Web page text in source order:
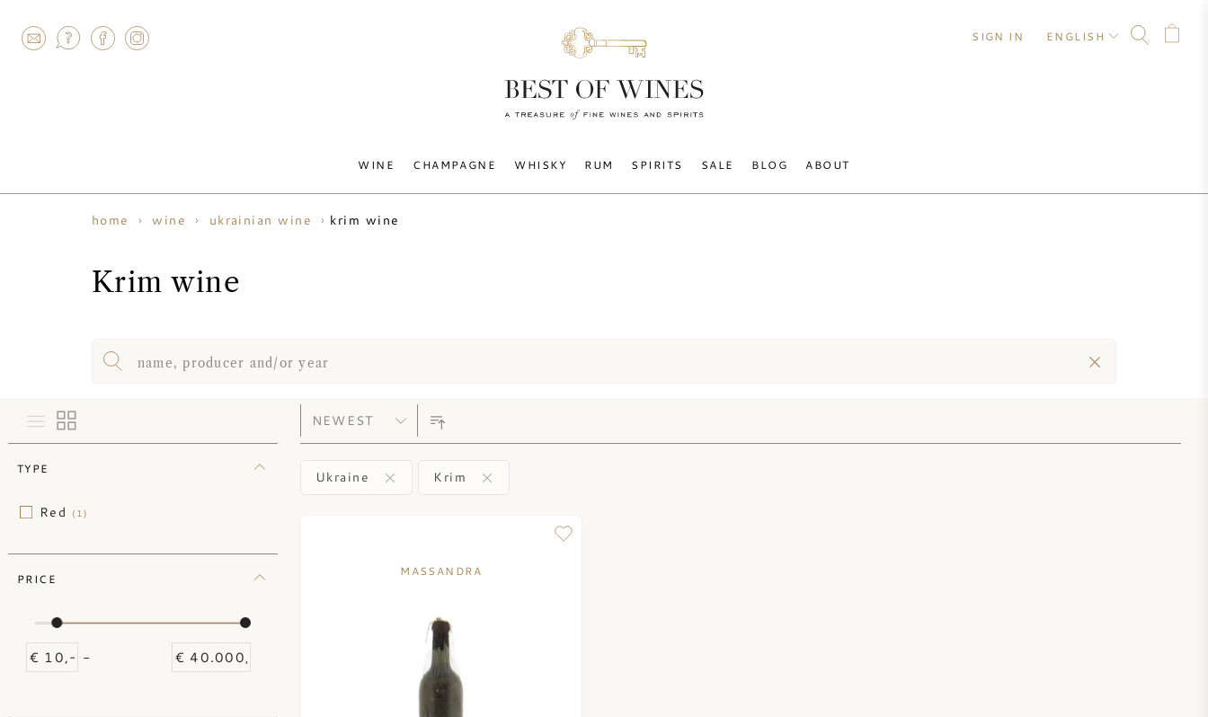
WINE CHAMPAGNE WHISKY RUM SPIRITS SALE BLOG ABOUT
SIGN IN ENGLISH
home wine ukrainian wine krim wine
Krim wine
TYPE
Red (1)
PRICE
-
Ukraine Krim
MASSANDRA